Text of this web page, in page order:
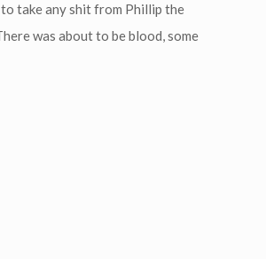
to take any shit from Phillip the
was about to be blood, some